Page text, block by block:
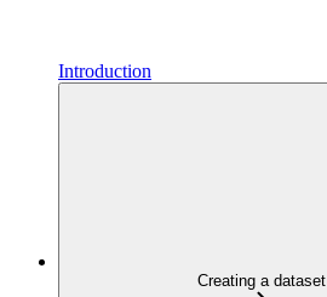
Introduction
Creating a dataset